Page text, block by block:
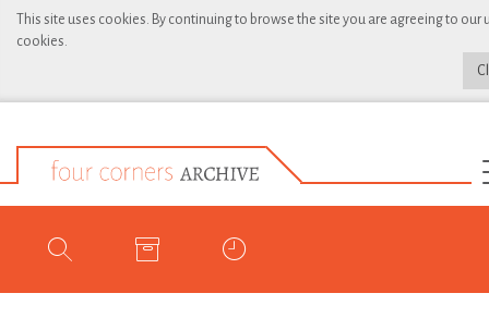
This site uses cookies. By continuing to browse the site you are agreeing to our
cookies.